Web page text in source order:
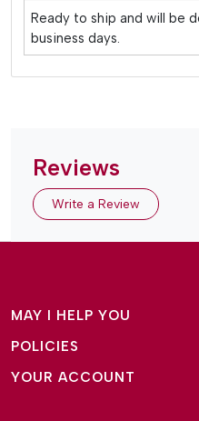
Ready to ship and will be
business days.
Reviews
Write a Review
MAY I HELP YOU
About Us
Why Amg Square
POLICIES
Terms and Conditions
YOUR ACCOUNT